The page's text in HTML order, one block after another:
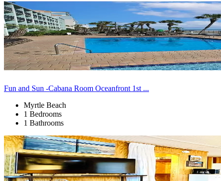
Fun and Sun -Cabana Room Oceanfront 1st ...
Myrtle Beach
1 Bedrooms
1 Bathrooms